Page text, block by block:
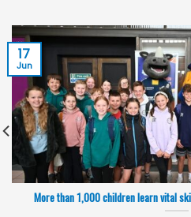
More than 1,000 children learn vital
17
Jun